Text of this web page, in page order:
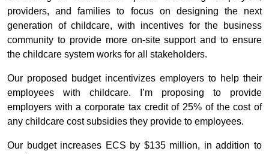
providers, and families to focus on designing the next
generation of childcare, with incentives for the business
community to provide more on-site support and to ensure
the childcare system works for all stakeholders.
Our proposed budget incentivizes employers to help their
employees with childcare. I’m proposing to provide
employers with a corporate tax credit of 25% of the cost of
any childcare cost subsidies they provide to employees.
Our budget increases ECS by $135 million, in addition to